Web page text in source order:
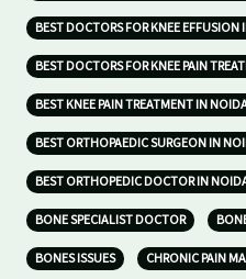
BEST DOCTORS FOR KNEE
BEST DOCTORS FOR KNEE PAIN
BEST KNEE PAIN TREATMENT IN
BEST ORTHOPAEDIC SURGEON IN
BEST ORTHOPEDIC DOCTOR IN
BONE SPECIALIST DOCTOR
BONES ISSUES CHRONIC PAIN